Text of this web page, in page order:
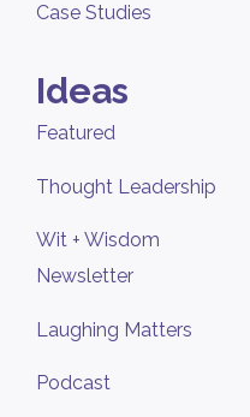
Case Studies
Ideas
Featured
Thought Leadership
Wit + Wisdom
Newsletter
Laughing Matters
Podcast